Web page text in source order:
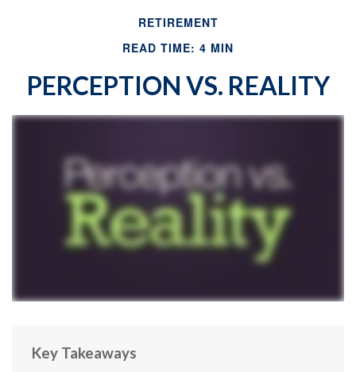
RETIREMENT
READ TIME: 4 MIN
PERCEPTION VS. REALITY
Key Takeaways